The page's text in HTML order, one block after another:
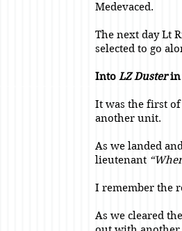
Medevaced.
The next day Lt
selected to go
Into LZ Dusterin
It was the first
another unit.
As we landed
lieutenant
I remember the
As we cleared